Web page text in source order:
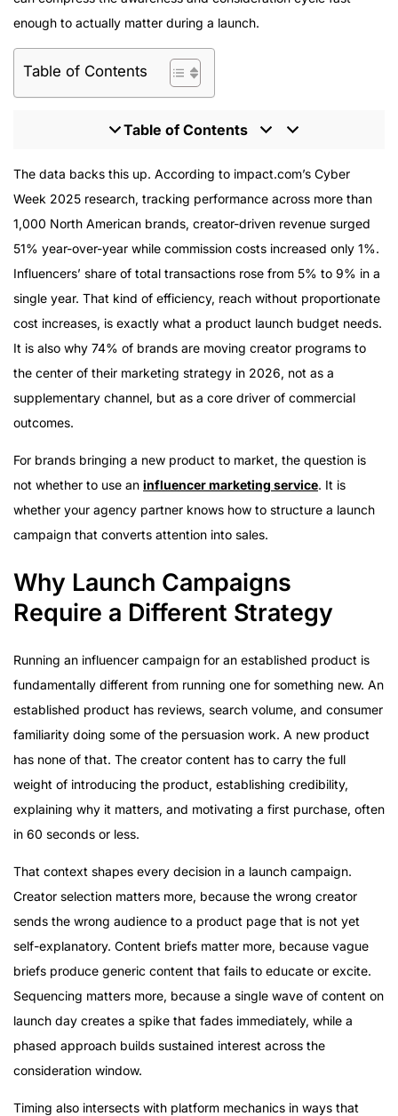
enough to actually matter during a launch.
Table of Contents
Table of Contents
Why Launch Campaigns Require a Different Strategy
The Three Phases of a High-Performing Launch
Campaign
What Enterprise Launch Campaigns Require
Why HireInfluence for Product Launches
The data backs this up. According to impact.com’s Cyber
Week 2025 research, tracking performance across more than
1,000 North American brands, creator-driven revenue surged
51% year-over-year while commission costs increased only 1%.
Influencers’ share of total transactions rose from 5% to 9% in a
single year. That kind of efficiency, reach without proportionate
cost increases, is exactly what a product launch budget needs.
It is also why 74% of brands are moving creator programs to
the center of their marketing strategy in 2026, not as a
supplementary channel, but as a core driver of commercial
outcomes.
For brands bringing a new product to market, the question is
not whether to use an influencer marketing service. It is
whether your agency partner knows how to structure a launch
campaign that converts attention into sales.
Why Launch Campaigns
Require a Different Strategy
Running an influencer campaign for an established product is
fundamentally different from running one for something new. An
established product has reviews, search volume, and consumer
familiarity doing some of the persuasion work. A new product
has none of that. The creator content has to carry the full
weight of introducing the product, establishing credibility,
explaining why it matters, and motivating a first purchase, often
in 60 seconds or less.
That context shapes every decision in a launch campaign.
Creator selection matters more, because the wrong creator
sends the wrong audience to a product page that is not yet
self-explanatory. Content briefs matter more, because vague
briefs produce generic content that fails to educate or excite.
Sequencing matters more, because a single wave of content on
launch day creates a spike that fades immediately, while a
phased approach builds sustained interest across the
consideration window.
Timing also intersects with platform mechanics in ways that